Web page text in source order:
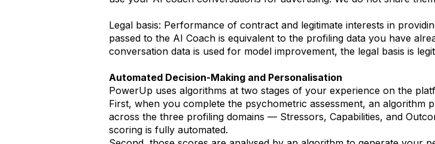
Legal basis: Performance of contract and legitimate interests in
passed to the AI Coach is equivalent to the profiling data you have
conversation data is used for model improvement, the legal basis is
Automated Decision-Making and Personalisation
PowerUp uses algorithms at two stages of your experience on the
First, when you complete the psychometric assessment, an algorithm
across the three profiling domains — Stressors, Capabilities, and
scoring is fully automated.